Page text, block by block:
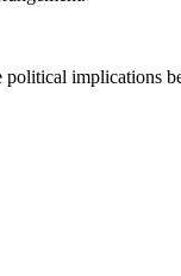
implications